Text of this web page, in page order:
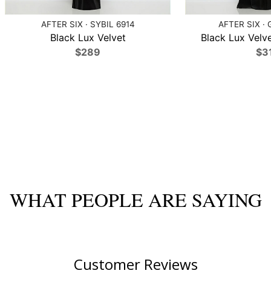
AFTER SIX · SYBIL 6914
Black Lux Velvet
$289
AFTER SIX ·
Black Lux
WHAT PEOPLE ARE SAYING
Customer Reviews